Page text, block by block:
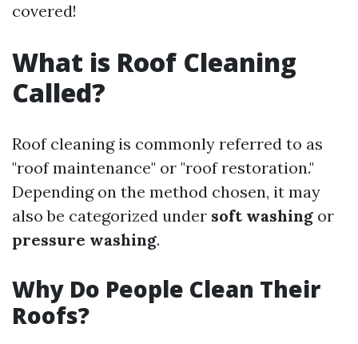
covered!
What is Roof Cleaning
Called?
Roof cleaning is commonly referred to as
"roof maintenance" or "roof restoration."
Depending on the method chosen, it may
also be categorized under soft washing or
pressure washing.
Why Do People Clean Their
Roofs?